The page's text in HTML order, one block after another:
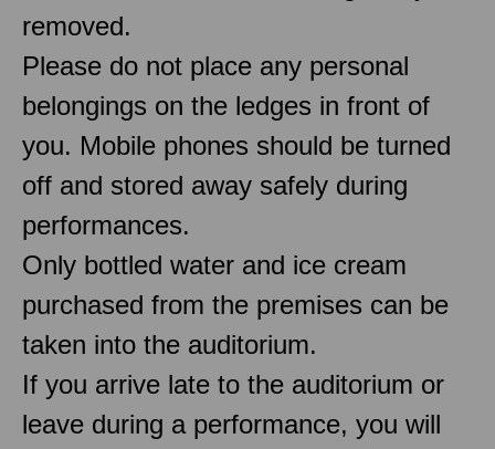
removed.
Please do not place any personal
belongings on the ledges in front of
you. Mobile phones should be turned
off and stored away safely during
performances.
Only bottled water and ice cream
purchased from the premises can be
taken into the auditorium.
If you arrive late to the auditorium or
leave during a performance, you will